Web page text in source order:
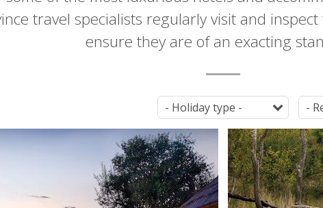
travel specialists regularly visit and
ensure they are of an exacting
Tag